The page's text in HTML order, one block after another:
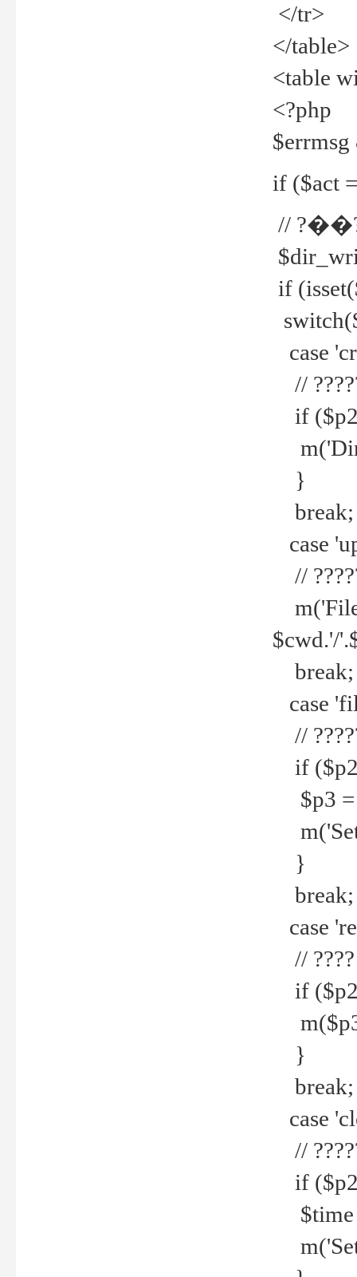
</tr>
</table>
<table
<?php
if ($act
//
if
case
//
if
}
break;
case
//
$cwd.'/
break;
case
//
if
$p3 =
m('Set
}
break;
case
// ????
if
}
break;
case
//
if
$time
m('Set